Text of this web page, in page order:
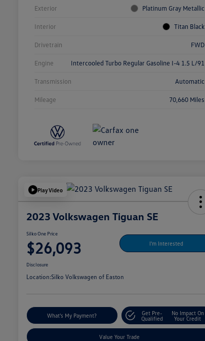
Exterior Platinum Gray Metallic
Interior Titan Black
Drivetrain FWD
Engine Intercooled Turbo Regular Gasoline I-4 1.5 L/91
Transmission Automatic
Mileage 70,660 Miles
Play Video
2023 Volkswagen Tiguan SE
Silko One Price
$26,093 I'm Interested
Disclosure
Location:Silko Volkswagen of Easton
What's My Payment?
Get Pre-
Qualified
No Impact On
Your Credit
Value Your Trade